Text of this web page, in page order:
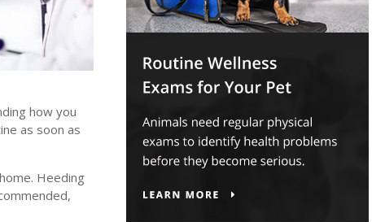
how you
as soon as
Heeding